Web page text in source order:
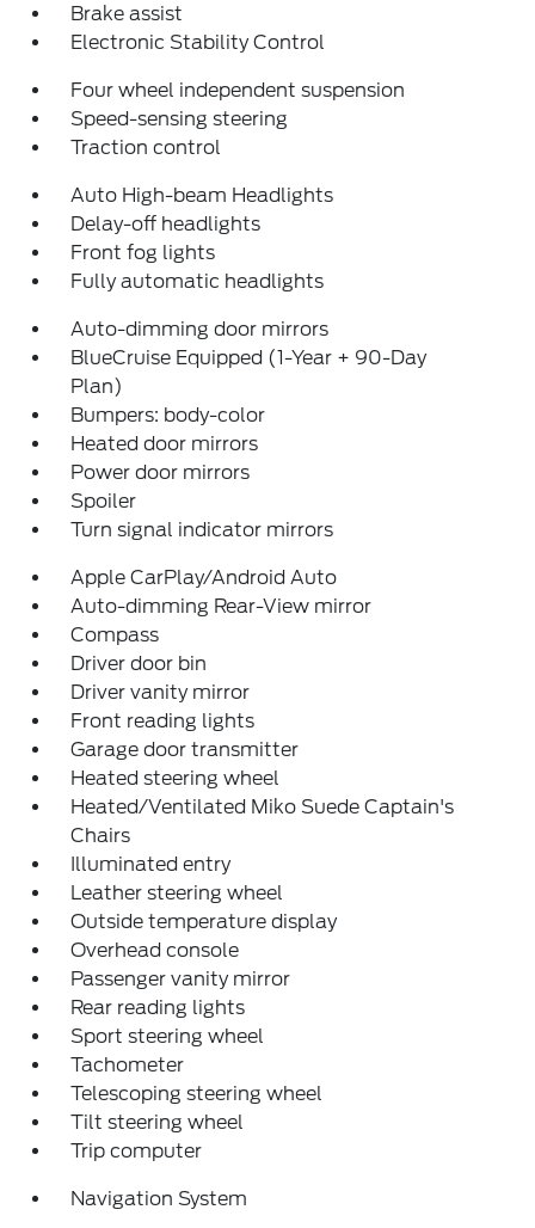
Brake assist
Electronic Stability Control
Four wheel independent suspension
Speed-sensing steering
Traction control
Auto High-beam Headlights
Delay-off headlights
Front fog lights
Fully automatic headlights
Auto-dimming door mirrors
BlueCruise Equipped (1-Year + 90-Day
Plan)
Bumpers: body-color
Heated door mirrors
Power door mirrors
Spoiler
Turn signal indicator mirrors
Apple CarPlay/Android Auto
Auto-dimming Rear-View mirror
Compass
Driver door bin
Driver vanity mirror
Front reading lights
Garage door transmitter
Heated steering wheel
Heated/Ventilated Miko Suede Captain's
Chairs
Illuminated entry
Leather steering wheel
Outside temperature display
Overhead console
Passenger vanity mirror
Rear reading lights
Sport steering wheel
Tachometer
Telescoping steering wheel
Tilt steering wheel
Trip computer
Navigation System